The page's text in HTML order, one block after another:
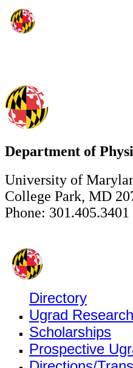
Department of
University of
College Park, MD
Phone: 301.405.3401
Directory
Ugrad Research
Scholarships
Prospective